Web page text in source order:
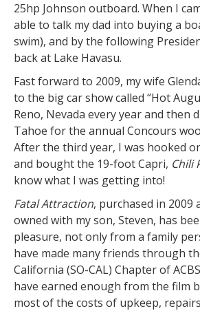
25hp Johnson outboard. When I
able to talk my dad into buying a
swim), and by the following
back at Lake Havasu.
Fast forward to 2009, my wife
to the big car show called “Hot
Reno, Nevada every year and then
Tahoe for the annual Concours
After the third year, I was hooked
and bought the 19-foot Capri, Chili
know what I was getting into!
Fatal Attraction, purchased in 2009
owned with my son, Steven, has
pleasure, not only from a family
have made many friends through
California (SO-CAL) Chapter of
have earned enough from the film
most of the costs of upkeep,